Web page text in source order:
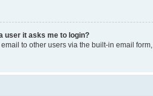
user it asks me to login?
to other users via the built-in email